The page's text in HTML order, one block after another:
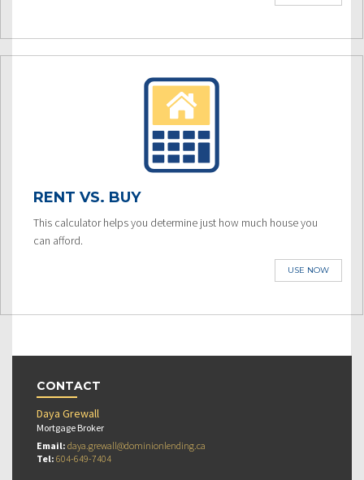
RENT VS. BUY
This calculator helps you determine just how much house you
can afford.
USE NOW
CONTACT
Daya Grewall
Mortgage Broker
Email: daya.grewall@dominionlending.ca
Tel: 604-649-7404